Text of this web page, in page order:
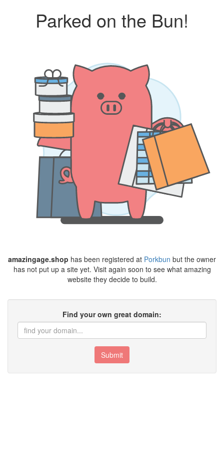
Parked on the Bun!
amazingage.shop has been registered at Porkbun but the owner
has not put up a site yet. Visit again soon to see what amazing
website they decide to build.
Find your own great domain:
Submit